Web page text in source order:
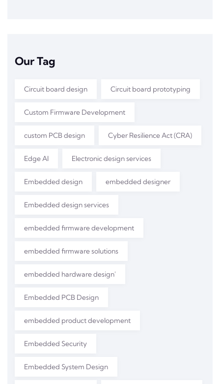
Our Tag
Circuit board design Circuit board prototyping
Custom Firmware Development
custom PCB design Cyber Resilience Act (CRA)
Edge AI Electronic design services
Embedded design embedded designer
Embedded design services
embedded firmware development
embedded firmware solutions
embedded hardware design'
Embedded PCB Design
embedded product development
Embedded Security
Embedded System Design